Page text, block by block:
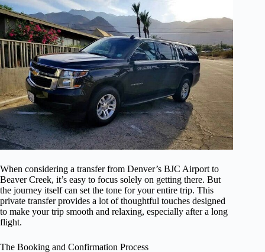
When considering a transfer from Denver’s BJC Airport to
Beaver Creek, it’s easy to focus solely on getting there. But
the journey itself can set the tone for your entire trip. This
private transfer provides a lot of thoughtful touches designed
to make your trip smooth and relaxing, especially after a long
flight.
The Booking and Confirmation Process